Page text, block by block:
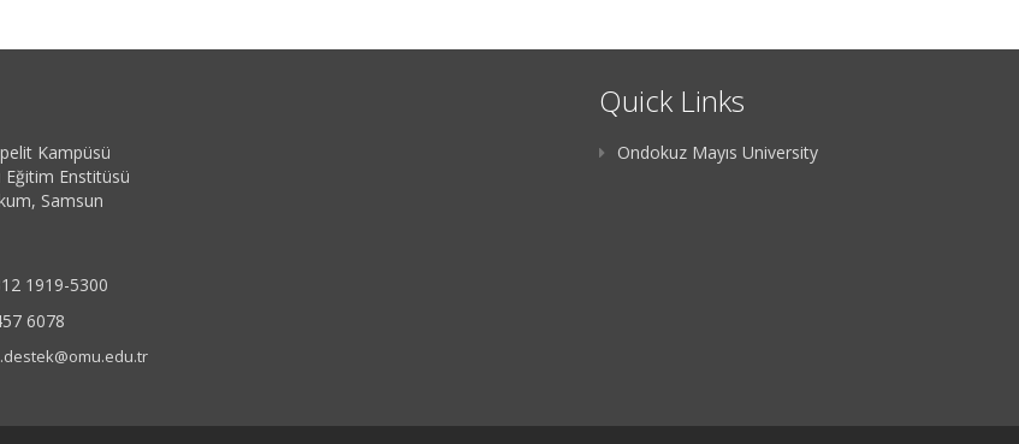
Kampüsü
Eğitim Enstitüsü
Samsun
1919-5300
6078
Quick Links
Ondokuz Mayıs University